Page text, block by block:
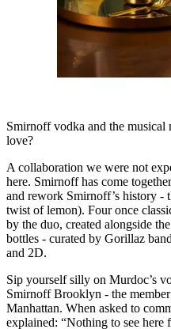
Smirnoff vodka and the musical
love?
A collaboration we were not
here. Smirnoff has come
and rework Smirnoff’s history -
twist of lemon). Four once
by the duo, created alongside
bottles - curated by Gorillaz
and 2D.
Sip yourself silly on Murdoc’s
Smirnoff Brooklyn - the
Manhattan. When asked to
explained: “Nothing to see